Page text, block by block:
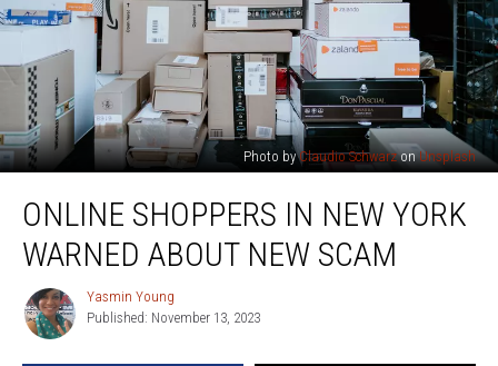
Photo byClaudio SchwarzonUnsplash
Shoppers
New
Warned
About
ONLINE SHOPPERS IN NEW YORK
WARNED ABOUT NEW SCAM
Yasmin
Young
Yasmin Young
Published: November 13, 2023